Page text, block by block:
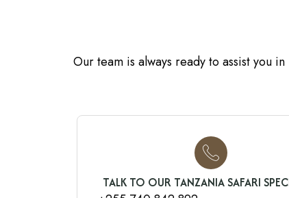
Our team is always ready to assist you
TALK TO OUR TANZANIA SAFARI